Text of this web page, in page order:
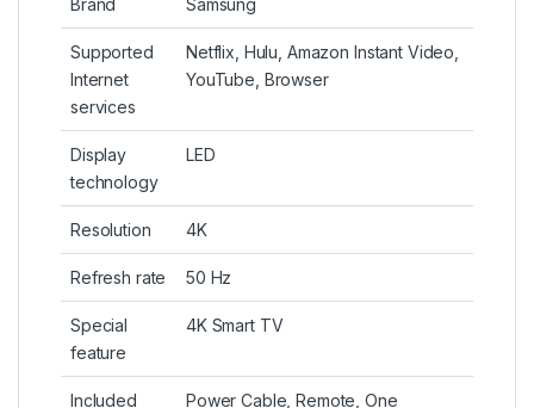
Brand Samsung
Supported
Internet
services
Netflix, Hulu, Amazon Instant Video,
YouTube, Browser
Display
technology
LED
Resolution 4K
Refresh rate 50 Hz
Special
feature
4K Smart TV
Included Power Cable, Remote, One